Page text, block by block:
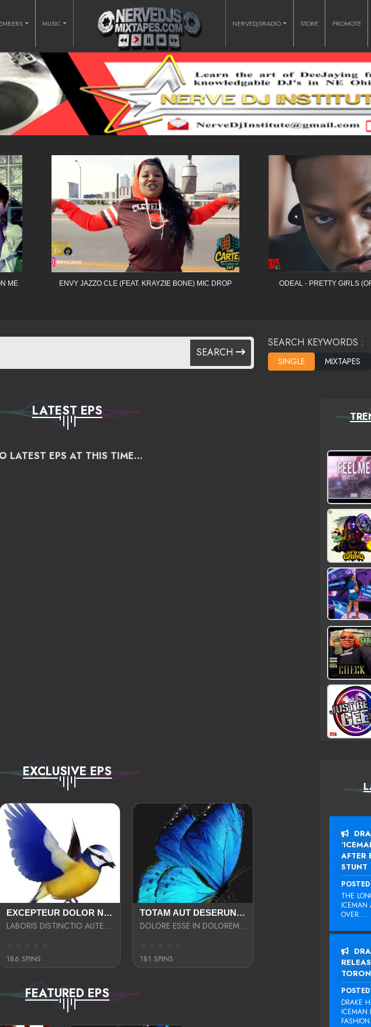
MUSIC NERVEDJSRADIO STORE PROMOTE
ME
ENVY JAZZO CLE (FEAT. KRAYZIE BONE) MIC DROP ODEAL - PRETTY GIRLS
SEARCH
SEARCH KEYWORDS :
LATEST EPS
LATEST EPS AT THIS TIME...
EXCLUSIVE EPS
EXCEPTEUR DOLOR NECESSITATIBUS NESCIUNT ENIM LIBERO INVENTORE MAXIME EST PARIA
LABORIS DISTINCTIO AUTE SIT UT UT ANIM QUAERAT ASPERNATUR QUIBUSDAM DIGNISSIMOS
186 SPINS
TOTAM AUT DESERUNT LABORIOSAM AT QUI ACCUSANTIUM SINT CULPA LAUDANTIUM EST E
DOLORE ESSE IN DOLOREM DOLOR IPSA QUAS EST
181 SPINS
FEATURED EPS
AFTER
STUNT
THE
ICEMAN
OVER....
DRAKE
ICEMAN